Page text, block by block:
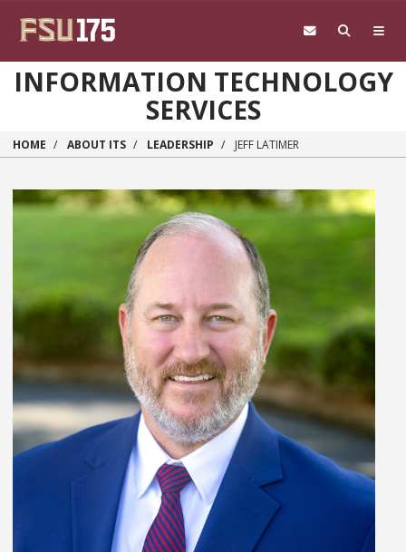
INFORMATION TECHNOLOGY
SERVICES
HOME ABOUT ITS LEADERSHIP JEFF LATIMER